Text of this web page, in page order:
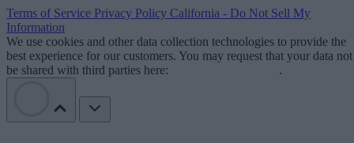
Terms of Service Privacy Policy California - Do Not Sell My
Information
We use cookies and other data collection technologies to provide the
best experience for our customers. You may request that your data not
be shared with third parties here:
.